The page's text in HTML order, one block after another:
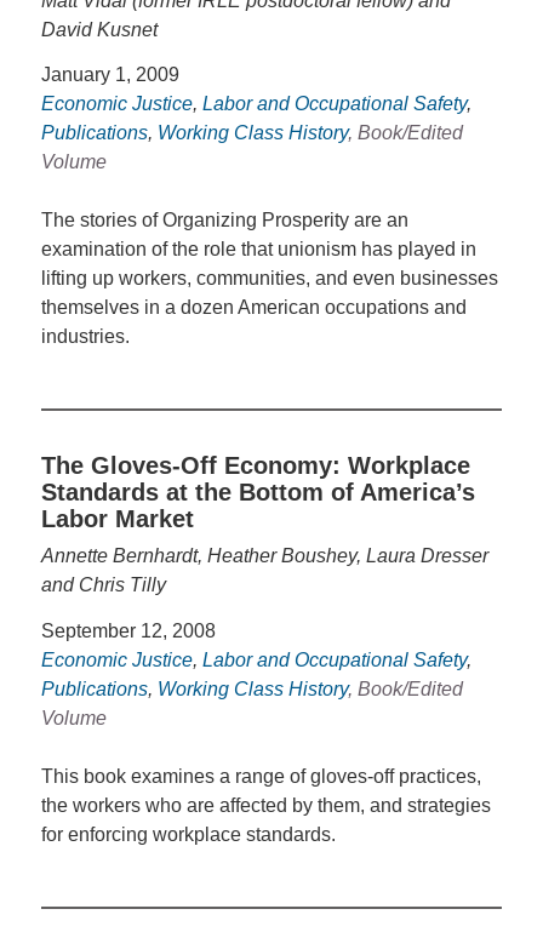
David Kusnet
January 1, 2009
Economic Justice, Labor and Occupational Safety,
Publications, Working Class History, Book/Edited
Volume
The stories of Organizing Prosperity are an
examination of the role that unionism has played in
lifting up workers, communities, and even businesses
themselves in a dozen American occupations and
industries.
The Gloves-Off Economy: Workplace
Standards at the Bottom of America’s
Labor Market
Annette Bernhardt, Heather Boushey, Laura Dresser
and Chris Tilly
September 12, 2008
Economic Justice, Labor and Occupational Safety,
Publications, Working Class History, Book/Edited
Volume
This book examines a range of gloves-off practices,
the workers who are affected by them, and strategies
for enforcing workplace standards.